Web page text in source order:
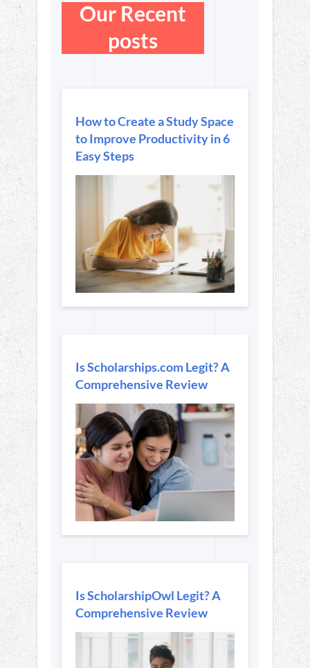
Our Recent
posts
How to Create a Study Space
to Improve Productivity in 6
Easy Steps
Is Scholarships.com Legit? A
Comprehensive Review
Is ScholarshipOwl Legit? A
Comprehensive Review